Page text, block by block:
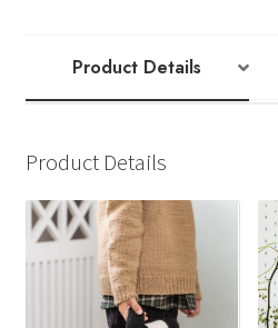
Product Details
Product Details